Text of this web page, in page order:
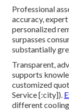
Professional
accuracy,
personalized
surpasses
substantially
Transparent,
supports
customized
Service [:city]).
different